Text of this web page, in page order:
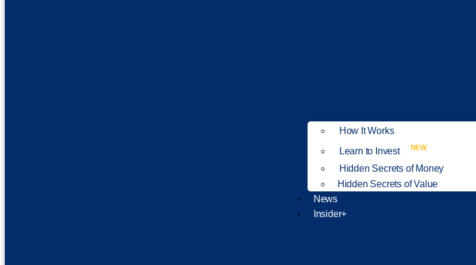
How It Works
Learn to Invest
NEW
Hidden Secrets of Money
Hidden Secrets of Value
News
Insider+